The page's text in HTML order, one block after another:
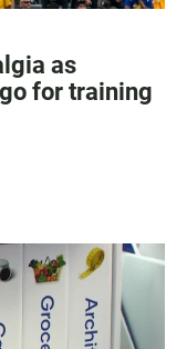
as
for training